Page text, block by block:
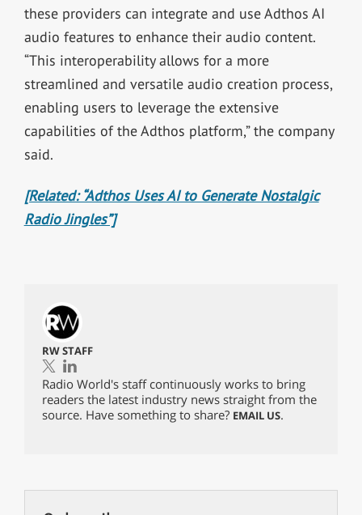
these providers can integrate and use Adthos AI
audio features to enhance their audio content.
“This interoperability allows for a more
streamlined and versatile audio creation process,
enabling users to leverage the extensive
capabilities of the Adthos platform,” the company
said.
[Related: “Adthos Uses AI to Generate Nostalgic
Radio Jingles”]
RW STAFF
Radio World's staff continuously works to bring
readers the latest industry news straight from the
source. Have something to share? EMAIL US.